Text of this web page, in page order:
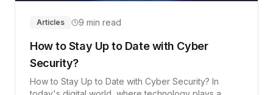
Articles 9 min read
How to Stay Up to Date with Cyber
Security?
How to Stay Up to Date with Cyber Security? In